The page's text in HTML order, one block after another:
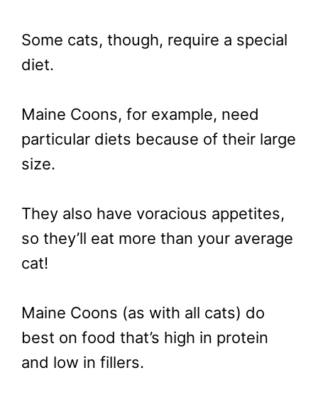
Some cats, though, require a special
diet.
Maine Coons, for example, need
particular diets because of their large
size.
They also have voracious appetites,
so they’ll eat more than your average
cat!
Maine Coons (as with all cats) do
best on food that’s high in protein
and low in fillers.